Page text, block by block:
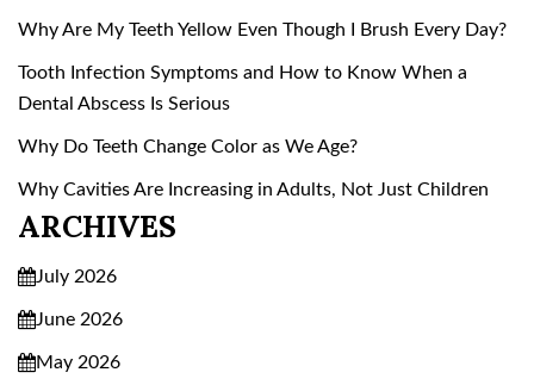
Why Are My Teeth Yellow Even Though I Brush Every Day?
Tooth Infection Symptoms and How to Know When a
Dental Abscess Is Serious
Why Do Teeth Change Color as We Age?
Why Cavities Are Increasing in Adults, Not Just Children
ARCHIVES
July 2026
June 2026
May 2026